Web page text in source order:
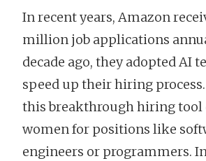
In recent years, Amazon
million job applications
decade ago, they adopted AI
speed up their hiring
this breakthrough hiring tool
women for positions like
engineers or programmers.